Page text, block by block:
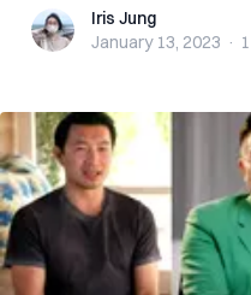
Iris JungIris Jung
January 13, 2023 ·